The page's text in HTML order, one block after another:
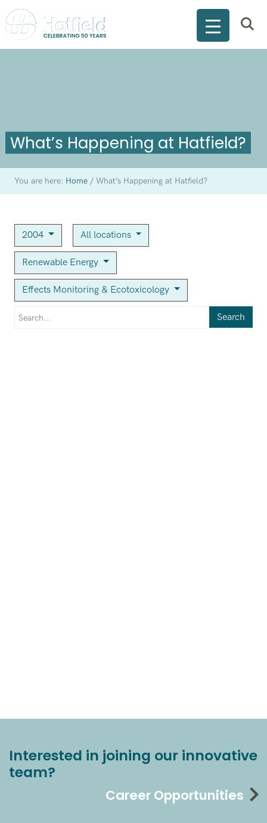
What’s Happening at Hatfield?
You are here: Home /What’s Happening at Hatfield?
2004 All locations
Renewable Energy
Effects Monitoring & Ecotoxicology
Search
Interested in joining our innovative
team?
Career Opportunities